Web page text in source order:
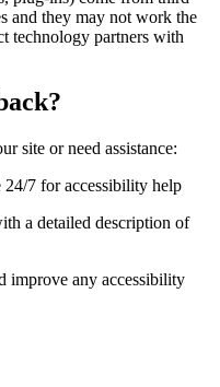
and they may not work the
technology partners with
site or need assistance:
24/7 for accessibility help
a detailed description of
improve any accessibility